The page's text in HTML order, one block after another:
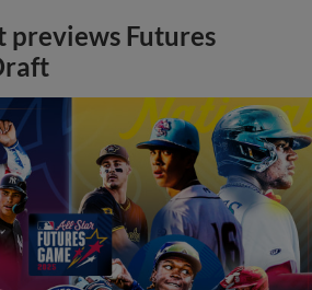
previews Futures